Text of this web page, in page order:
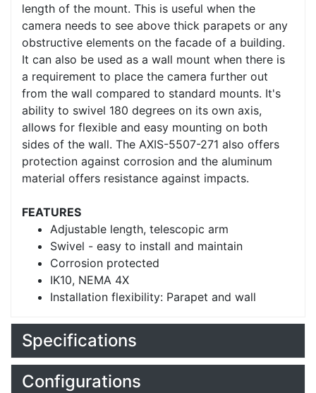
length of the mount. This is useful when the
camera needs to see above thick parapets or any
obstructive elements on the facade of a building.
It can also be used as a wall mount when there is
a requirement to place the camera further out
from the wall compared to standard mounts. It's
ability to swivel 180 degrees on its own axis,
allows for flexible and easy mounting on both
sides of the wall. The AXIS-5507-271 also offers
protection against corrosion and the aluminum
material offers resistance against impacts.
FEATURES
Adjustable length, telescopic arm
Swivel - easy to install and maintain
Corrosion protected
IK10, NEMA 4X
Installation flexibility: Parapet and wall
Specifications
Configurations